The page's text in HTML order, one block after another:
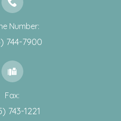
Number:
744-7900
Fax:
743-1221